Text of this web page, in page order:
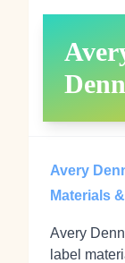
Avery
Materials
Avery
label